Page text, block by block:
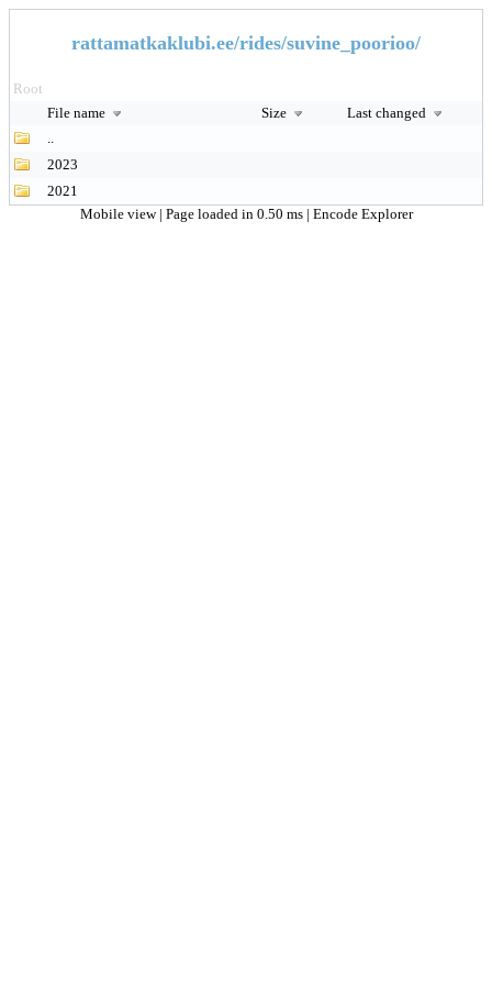
rattamatkaklubi.ee/rides/suvine_poorioo/
Root
File name
Size
Last changed
..
2023
2021
Mobile view | Page loaded in 0.50 ms | Encode Explorer